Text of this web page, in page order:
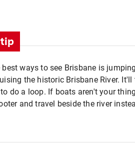
best ways to see Brisbane is
the historic Brisbane River. It'll
do a loop. If boats aren't your
and travel beside the river